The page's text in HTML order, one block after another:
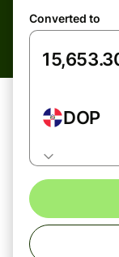
Converted to
DOP